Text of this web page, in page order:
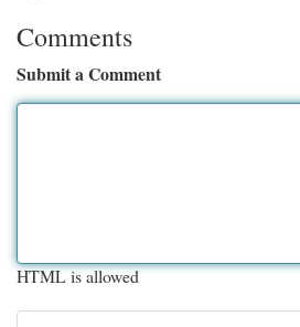
Comments
Submit a Comment
HTML is allowed